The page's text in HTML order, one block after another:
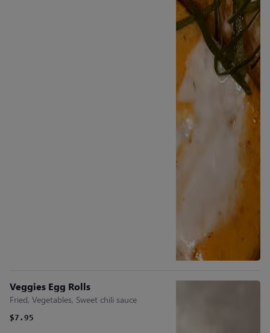
Veggies Egg Rolls
Fried, Vegetables, Sweet chili sauce
$7.95